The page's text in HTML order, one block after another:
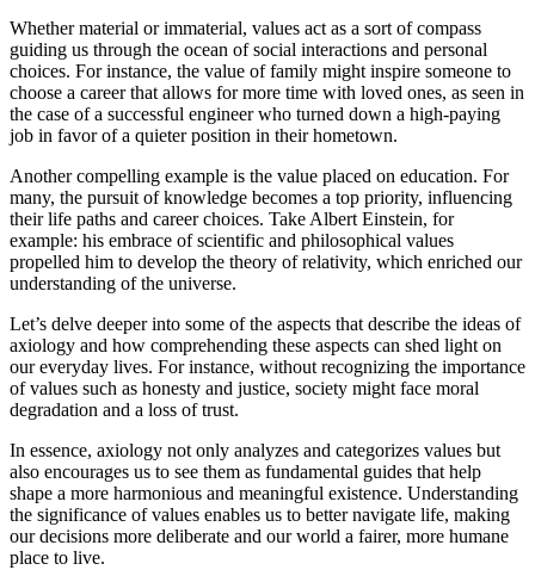
Whether material or immaterial, values act as a sort of compass
guiding us through the ocean of social interactions and personal
choices. For instance, the value of family might inspire someone to
choose a career that allows for more time with loved ones, as seen in
the case of a successful engineer who turned down a high-paying
job in favor of a quieter position in their hometown.
Another compelling example is the value placed on education. For
many, the pursuit of knowledge becomes a top priority, influencing
their life paths and career choices. Take Albert Einstein, for
example: his embrace of scientific and philosophical values
propelled him to develop the theory of relativity, which enriched our
understanding of the universe.
Let’s delve deeper into some of the aspects that describe the ideas of
axiology and how comprehending these aspects can shed light on
our everyday lives. For instance, without recognizing the importance
of values such as honesty and justice, society might face moral
degradation and a loss of trust.
In essence, axiology not only analyzes and categorizes values but
also encourages us to see them as fundamental guides that help
shape a more harmonious and meaningful existence. Understanding
the significance of values enables us to better navigate life, making
our decisions more deliberate and our world a fairer, more humane
place to live.